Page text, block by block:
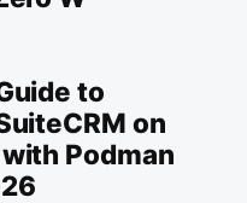
to
on
Podman